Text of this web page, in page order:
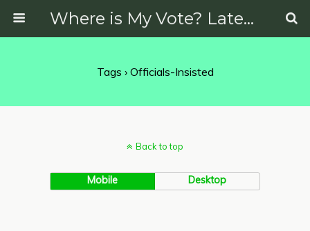
Where is My Vote? Latest News on Politics, Protests, Elections and More
Tags › Officials-Insisted
Back to top
Mobile Desktop